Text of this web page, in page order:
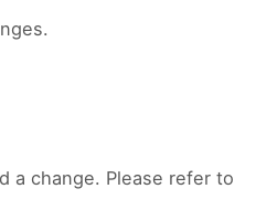
a change. Please refer to